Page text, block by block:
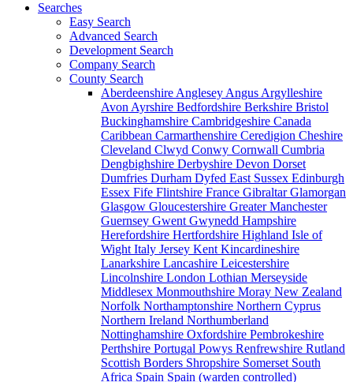
Searches
Easy Search
Advanced Search
Development Search
Company Search
County Search
Aberdeenshire Anglesey Angus Argylleshire
Avon Ayrshire Bedfordshire Berkshire Bristol
Buckinghamshire Cambridgeshire Canada
Caribbean Carmarthenshire Ceredigion Cheshire
Cleveland Clwyd Conwy Cornwall Cumbria
Dengbighshire Derbyshire Devon Dorset
Dumfries Durham Dyfed East Sussex Edinburgh
Essex Fife Flintshire France GibraltarGlamorgan
Glasgow Gloucestershire Greater Manchester
Guernsey Gwent Gwynedd Hampshire
Herefordshire Hertfordshire Highland Isle of
Wight Italy Jersey Kent Kincardineshire
Lanarkshire Lancashire Leicestershire
Lincolnshire London Lothian Merseyside
Middlesex Monmouthshire Moray New Zealand
Norfolk Northamptonshire Northern Cyprus
Northern Ireland Northumberland
Nottinghamshire Oxfordshire Pembrokeshire
Perthshire Portugal Powys Renfrewshire Rutland
Scottish Borders Shropshire Somerset South
Africa Spain Spain (warden controlled)